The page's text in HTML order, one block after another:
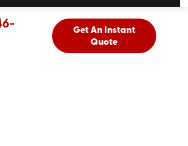
Get An Instant
Quote